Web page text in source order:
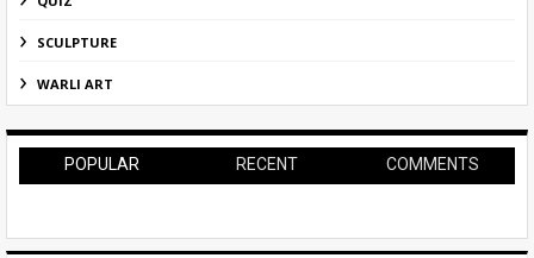
SCULPTURE
WARLI ART
POPULAR RECENT COMMENTS